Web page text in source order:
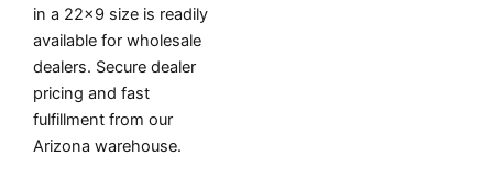
in a 22×9 size is readily
available for wholesale
dealers. Secure dealer
pricing and fast
fulfillment from our
Arizona warehouse.